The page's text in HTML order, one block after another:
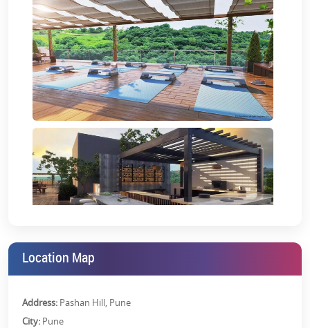
amenities to make your life easy and convenient. Each unit is
thoughtfully designed to ensureVJ IndiLife studio apartments for
saleare unique, flexible, and cater to the demands of even the
most discerning homebuyers.
Location Map
Address: Pashan Hill, Pune
City: Pune